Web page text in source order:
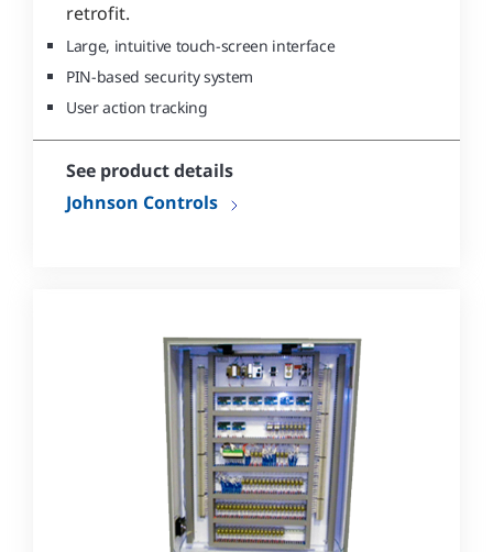
retrofit.
Large, intuitive touch-screen interface
PIN-based security system
User action tracking
See product details
Johnson Controls